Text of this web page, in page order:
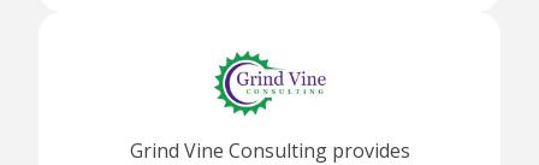
Grind Vine Consulting provides